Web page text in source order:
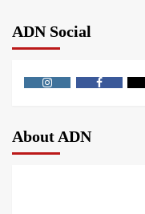
ADN Social
About ADN